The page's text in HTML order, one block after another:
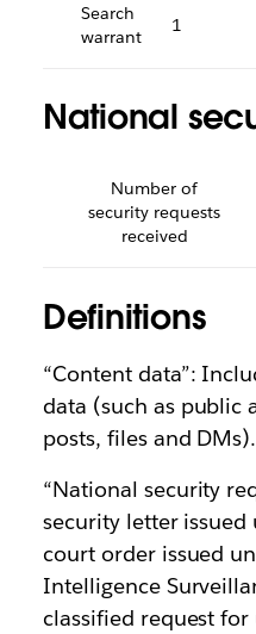
Search
warrant
1
National
Number of
security requests
received
Definitions
“Content data”:
data (such as public
posts, files and DMs).
“National security
security letter issued
court order issued
Intelligence
classified request